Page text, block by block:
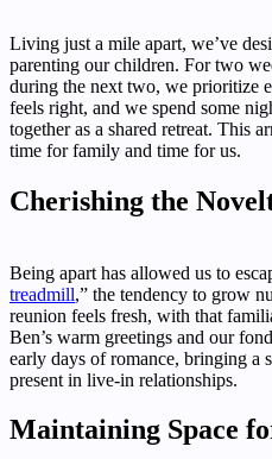
Living just a mile apart, we’ve
parenting our children. For two
during the next two, we prioritize
feels right, and we spend some
together as a shared retreat. This
time for family and time for us.
Cherishing the
Being apart has allowed us to
treadmill,” the tendency to grow
reunion feels fresh, with that
Ben’s warm greetings and our
early days of romance, bringing a
present in live-in relationships.
Maintaining Space